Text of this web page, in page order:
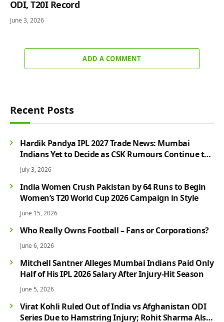
ODI, T20I Record
June 3, 2026
ADD A COMMENT
Recent Posts
Hardik Pandya IPL 2027 Trade News: Mumbai
Indians Yet to Decide as CSK Rumours Continue to
Grow
July 3, 2026
India Women Crush Pakistan by 64 Runs to Begin
Women’s T20 World Cup 2026 Campaign in Style
June 15, 2026
Who Really Owns Football – Fans or Corporations?
June 6, 2026
Mitchell Santner Alleges Mumbai Indians Paid Only
Half of His IPL 2026 Salary After Injury-Hit Season
June 5, 2026
Virat Kohli Ruled Out of India vs Afghanistan ODI
Series Due to Hamstring Injury; Rohit Sharma Also